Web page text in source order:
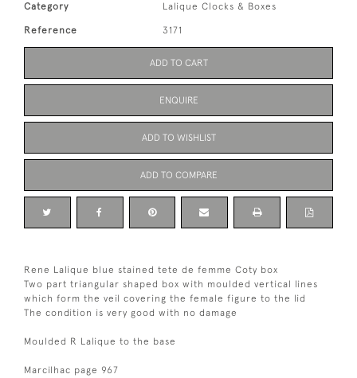
Category Lalique Clocks & Boxes
Reference 3171
ADD TO CART
ENQUIRE
ADD TO WISHLIST
ADD TO COMPARE
Rene Lalique blue stained tete de femme Coty box
Two part triangular shaped box with moulded vertical lines
which form the veil covering the female figure to the lid
The condition is very good with no damage
Moulded R Lalique to the base
Marcilhac page 967